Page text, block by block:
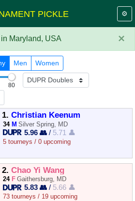
PICKLE ⚙️
×
Maryland, USA
Men
Women
80
1. Christian Keenum
34 M Silver Spring, MD
5.96 👥 / 5.71 👤
5 tourneys / 0 upcoming
2. Chao Yi Wang
24 F Gaithersburg, MD
5.83 👥 / 5.66 👤
73 tourneys / 19 upcoming